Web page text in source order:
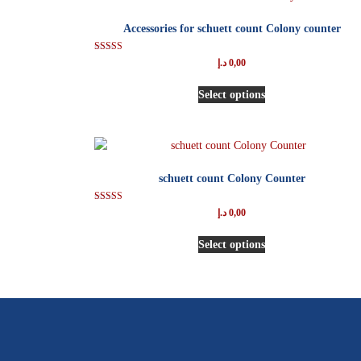
Accessories for schuett count Colony counter
0,00 د.إ
Select options
schuett count Colony Counter
0,00 د.إ
Select options